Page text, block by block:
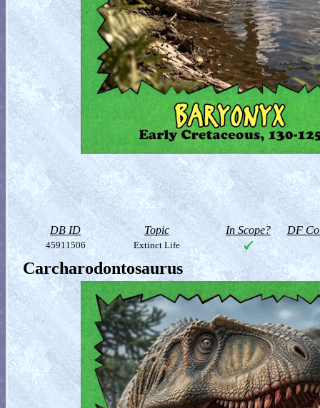
DB ID Topic In Scope? DF
45911506 Extinct Life
Carcharodontosaurus